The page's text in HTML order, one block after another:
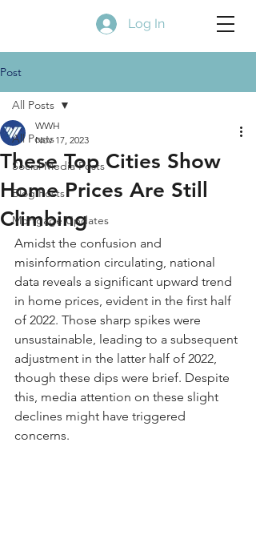
Log In
Post
All Posts
Social Media Posts
Blog Posts
Mortgage Updates
All Posts
These Top Cities Show
Home Prices Are Still
Climbing
WWH
Nov 17, 2023
Amidst the confusion and
misinformation circulating, national
data reveals a significant upward trend
in home prices, evident in the first half
of 2022. Those sharp spikes were
unsustainable, leading to a subsequent
adjustment in the latter half of 2022,
though these dips were brief. Despite
this, media attention on these slight
declines might have triggered
concerns.